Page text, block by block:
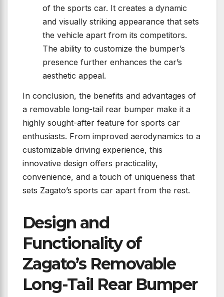
of the sports car. It creates a dynamic
and visually striking appearance that sets
the vehicle apart from its competitors.
The ability to customize the bumper’s
presence further enhances the car’s
aesthetic appeal.
In conclusion, the benefits and advantages of
a removable long-tail rear bumper make it a
highly sought-after feature for sports car
enthusiasts. From improved aerodynamics to a
customizable driving experience, this
innovative design offers practicality,
convenience, and a touch of uniqueness that
sets Zagato’s sports car apart from the rest.
Design and
Functionality of
Zagato’s Removable
Long-Tail Rear Bumper